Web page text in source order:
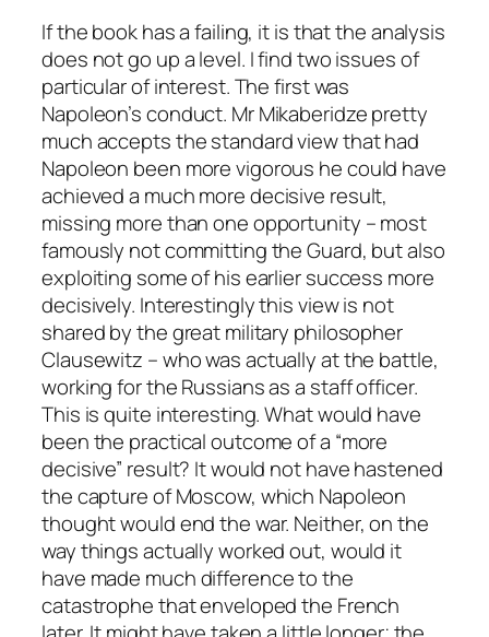
If the book has a failing, it is that the analysis
does not go up a level. I find two issues of
particular of interest. The first was
Napoleon’s conduct. Mr Mikaberidze pretty
much accepts the standard view that had
Napoleon been more vigorous he could have
achieved a much more decisive result,
missing more than one opportunity – most
famously not committing the Guard, but also
exploiting some of his earlier success more
decisively. Interestingly this view is not
shared by the great military philosopher
Clausewitz – who was actually at the battle,
working for the Russians as a staff officer.
This is quite interesting. What would have
been the practical outcome of a “more
decisive” result? It would not have hastened
the capture of Moscow, which Napoleon
thought would end the war. Neither, on the
way things actually worked out, would it
have made much difference to the
catastrophe that enveloped the French